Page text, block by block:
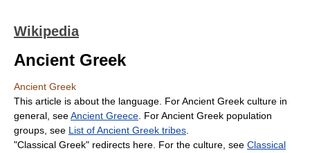
Wikipedia
Ancient Greek
Ancient Greek
This article is about the language. For Ancient Greek culture in
general, seeAncient Greece . For Ancient Greek population
groups, see List of Ancient Greek tribes
"Classical Greek" redirects here. For the culture, see Classical